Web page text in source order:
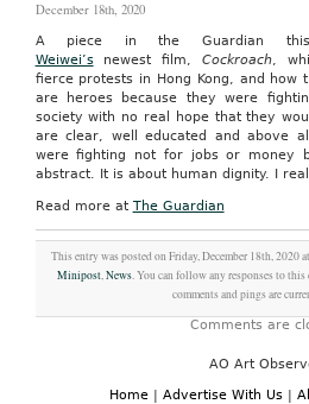
December 18th, 2020
A piece in the Guardian
Weiwei’snewest film,Cockroach,
fierce protests in Hong Kong, and how
are heroes because they were
society with no real hope that they
are clear, well educated and above
were fighting not for jobs or money
abstract. It is about human dignity. I
Read more at The Guardian
This entry was posted on Friday, December 18th, 2020
Minipost,News. You can follow any responses to
comments and pings are
Comments are
AO Art
Home | Advertise With Us |